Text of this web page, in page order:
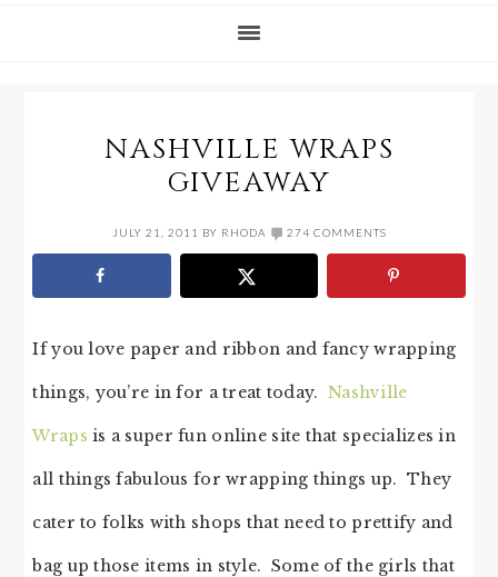
NASHVILLE WRAPS
GIVEAWAY
JULY 21, 2011 BY RHODA 274 COMMENTS
If you love paper and ribbon and fancy wrapping
things, you’re in for a treat today.Nashville
Wraps is a super fun online site that specializes in
all things fabulous for wrapping things up. They
cater to folks with shops that need to prettify and
bag up those items in style. Some of the girls that